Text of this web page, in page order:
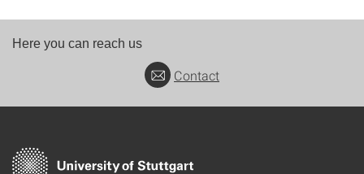
Here you can reach us
Contact